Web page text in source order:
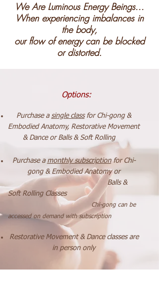
We Are Luminous Energy Beings...
When experiencing imbalances in
the body,
our flow of energy can be blocked
or distorted.
Options:
Purchase a single classfor Chi-gong&
Embodied Anatomy, Restorative Movement
& Dance or Balls & Soft Rolling
Purchase a monthly subscriptionfor Chi-
gong & Embodied Anatomy or
Balls &
Soft Rolling Classes
Chi-gong can be
accessed on demand with subscription
Restorative Movement & Dance classes are
in person only